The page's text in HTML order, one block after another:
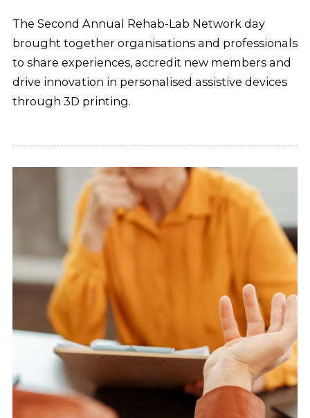
The Second Annual Rehab-Lab Network day
brought together organisations and professionals
to share experiences, accredit new members and
drive innovation in personalised assistive devices
through 3D printing.